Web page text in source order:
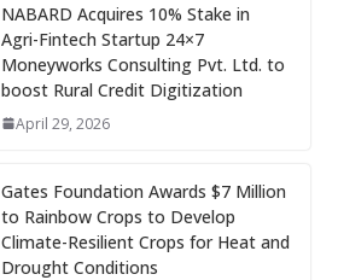
NABARD Acquires 10% Stake in
Agri-Fintech Startup 24×7
Moneyworks Consulting Pvt. Ltd. to
boost Rural Credit Digitization
April 29, 2026
Gates Foundation Awards $7 Million
to Rainbow Crops to Develop
Climate-Resilient Crops for Heat and
Drought Conditions